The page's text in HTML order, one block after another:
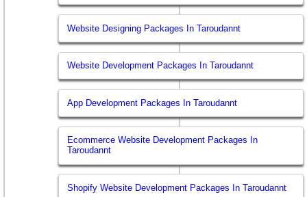
Website Designing Packages In Taroudannt
Website Development Packages In Taroudannt
App Development Packages In Taroudannt
Ecommerce Website Development Packages In
Taroudannt
Shopify Website Development Packages In Taroudannt